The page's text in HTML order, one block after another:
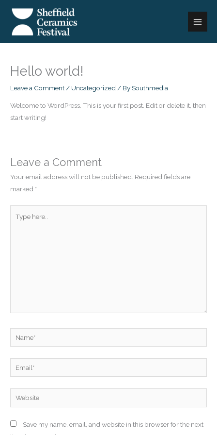
content
Hello world!
Leave a Comment / Uncategorized / BySouthmedia
Welcome to WordPress. This is your first post. Edit or delete it, then
start writing!
Leave a Comment
Your email address will not be published. Required fields are
marked *
here..
Website
Save my name, email, and website in this browser for the next